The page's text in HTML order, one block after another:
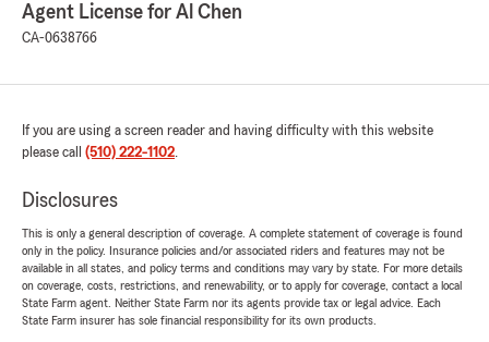
Agent License for Al Chen
CA-0638766
If you are using a screen reader and having difficulty with this website
please call (510) 222-1102.
Disclosures
This is only a general description of coverage. A complete statement of coverage is found
only in the policy. Insurance policies and/or associated riders and features may not be
available in all states, and policy terms and conditions may vary by state. For more details
on coverage, costs, restrictions, and renewability, or to apply for coverage, contact a local
State Farm agent. Neither State Farm nor its agents provide tax or legal advice. Each
State Farm insurer has sole financial responsibility for its own products.